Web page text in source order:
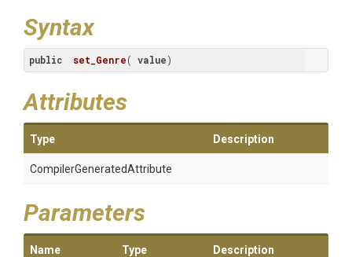
Syntax
public set_Genre( value)
Attributes
Type Description
CompilerGeneratedAttribute
Parameters
Name Type Description